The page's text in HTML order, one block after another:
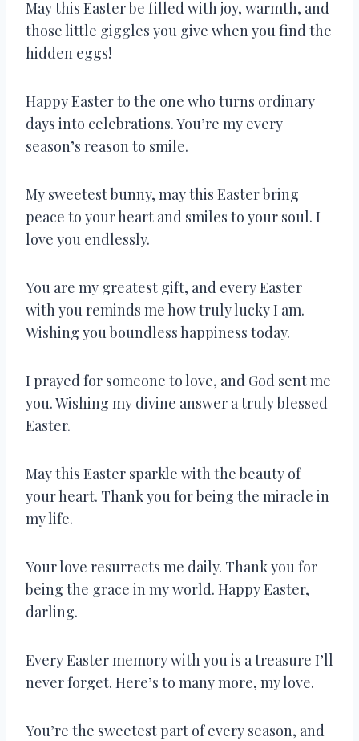
May this Easter be filled with joy, warmth, and
those little giggles you give when you find the
hidden eggs!
Happy Easter to the one who turns ordinary
days into celebrations. You’re my every
season’s reason to smile.
My sweetest bunny, may this Easter bring
peace to your heart and smiles to your soul. I
love you endlessly.
You are my greatest gift, and every Easter
with you reminds me how truly lucky I am.
Wishing you boundless happiness today.
I prayed for someone to love, and God sent me
you. Wishing my divine answer a truly blessed
Easter.
May this Easter sparkle with the beauty of
your heart. Thank you for being the miracle in
my life.
Your love resurrects me daily. Thank you for
being the grace in my world. Happy Easter,
darling.
Every Easter memory with you is a treasure I’ll
never forget. Here’s to many more, my love.
You’re the sweetest part of every season, and